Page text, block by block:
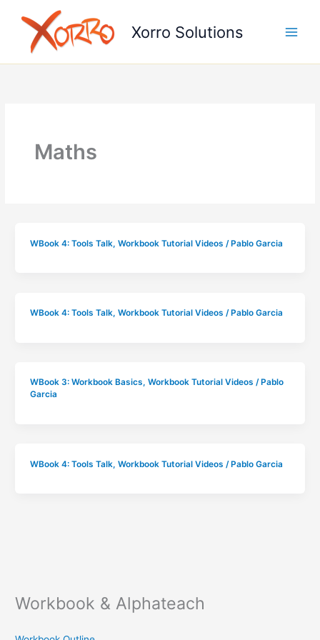
content
Xorro Solutions
Maths
WBook 4: Tools Talk, Workbook Tutorial Videos / Pablo Garcia
WBook 4: Tools Talk, Workbook Tutorial Videos / Pablo Garcia
WBook 3: Workbook Basics, Workbook Tutorial Videos / Pablo
Garcia
WBook 4: Tools Talk, Workbook Tutorial Videos /Pablo Garcia
Workbook & Alphateach